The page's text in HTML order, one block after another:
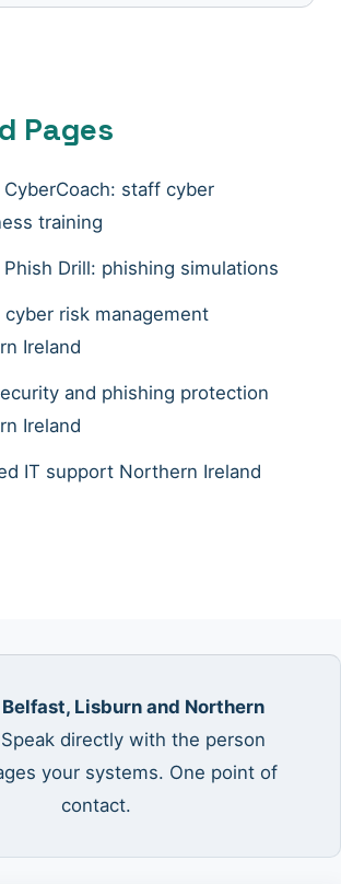
Pages
CyberCoach: staff cyber
training
Phish Drill: phishing simulations
cyber risk management
Ireland
and phishing protection
Ireland
IT support Northern Ireland
Lisburn and Northern
Speak directly with the person
your systems. One point of
contact.